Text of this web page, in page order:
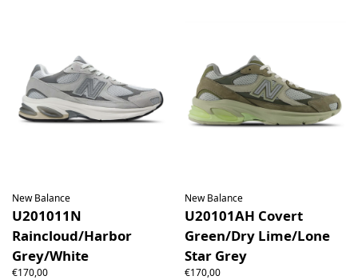
New Balance
U201011N
Raincloud/Harbor
Grey/White
€170,00
New Balance
U20101AH Covert
Green/Dry Lime/Lone
Star Grey
€170,00